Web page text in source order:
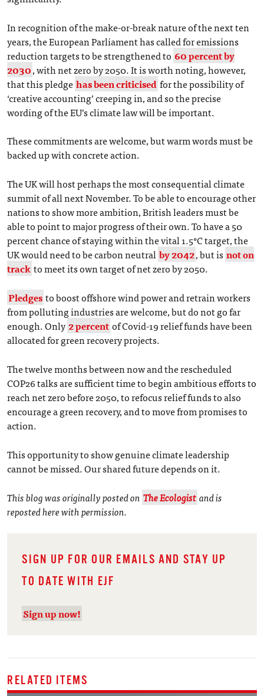
In recognition of the make-or-break nature of the next ten
years, the European Parliament has called for emissions
reduction targets to be strengthened to 60 percent by
2030, with net zero by 2050. It is worth noting, however,
that this pledge has been criticisedfor the possibility of
‘creative accounting’ creeping in, and so the precise
wording of the EU’s climate law will be important.
These commitments are welcome, but warm words must be
backed up with concrete action.
The UK will host perhaps the most consequential climate
summit of all next November. To be able to encourage other
nations to show more ambition, British leaders must be
able to point to major progress of their own. To have a 50
percent chance of staying within the vital 1.5°C target, the
UK would need to be carbon neutral by 2042, but is not on
trackto meet its own target of net zero by 2050.
Pledgesto boost offshore wind power and retrain workers
from polluting industries are welcome, but do not go far
enough. Only2 percentof Covid-19 relief funds have been
allocated for green recovery projects.
The twelve months between now and the rescheduled
COP26 talks are sufficient time to begin ambitious efforts to
reach net zero before 2050, to refocus relief funds to also
encourage a green recovery, and to move from promises to
action.
This opportunity to show genuine climate leadership
cannot be missed. Our shared future depends on it.
This blog was originally posted on The Ecologistand is
reposted here with permission.
SIGN UP FOR OUR EMAILS AND STAY UP
TO DATE WITH EJF
Sign up now!
RELATED ITEMS